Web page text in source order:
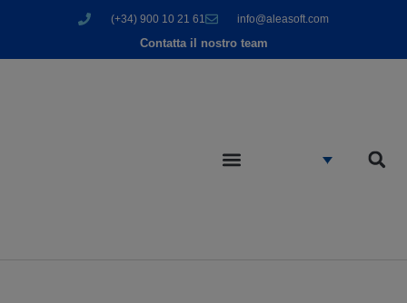
(+34) 900 10 21 61 info@aleasoft.com
Contatta il nostro team